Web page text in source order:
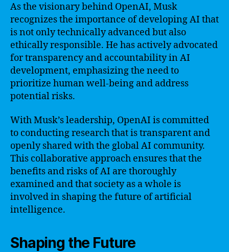
As the visionary behind OpenAI, Musk
recognizes the importance of developing AI that
is not only technically advanced but also
ethically responsible. He has actively advocated
for transparency and accountability in AI
development, emphasizing the need to
prioritize human well-being and address
potential risks.
With Musk’s leadership, OpenAI is committed
to conducting research that is transparent and
openly shared with the global AI community.
This collaborative approach ensures that the
benefits and risks of AI are thoroughly
examined and that society as a whole is
involved in shaping the future of artificial
intelligence.
Shaping the Future